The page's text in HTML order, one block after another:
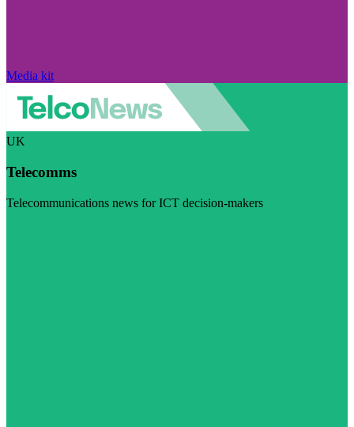
Media kit
UK
Telecomms
Telecommunications news for ICT decision-makers